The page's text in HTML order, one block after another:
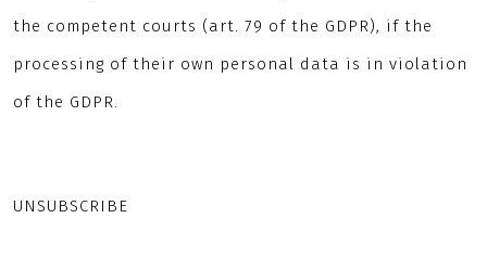
the competent courts (art. 79 of the GDPR), if the
processing of their own personal data is in violation
of the GDPR.
UNSUBSCRIBE